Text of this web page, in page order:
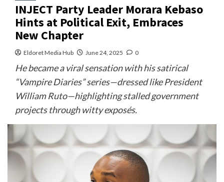
INJECT Party Leader Morara Kebaso
Hints at Political Exit, Embraces
New Chapter
Eldoret Media Hub June 24, 2025 0
He became a viral sensation with his satirical
“Vampire Diaries” series—dressed like President
William Ruto—highlighting stalled government
projects through witty exposés.